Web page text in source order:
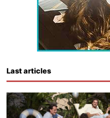
Last articles